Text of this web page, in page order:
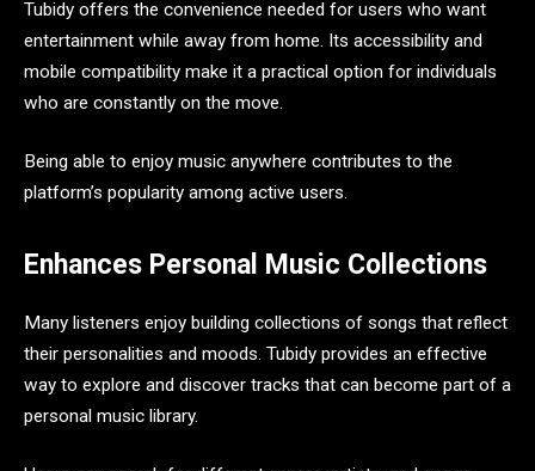
Tubidy offers the convenience needed for users who want
entertainment while away from home. Its accessibility and
mobile compatibility make it a practical option for individuals
who are constantly on the move.
Being able to enjoy music anywhere contributes to the
platform’s popularity among active users.
Enhances Personal Music Collections
Many listeners enjoy building collections of songs that reflect
their personalities and moods. Tubidy provides an effective
way to explore and discover tracks that can become part of a
personal music library.